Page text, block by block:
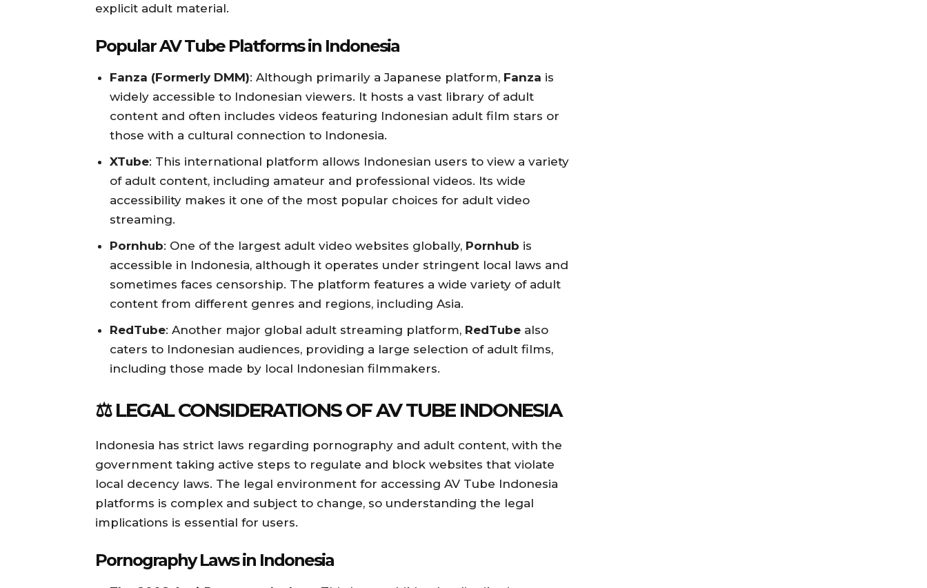
explicit adult material.
Popular AV Tube Platforms in Indonesia
Fanza (Formerly DMM): Although primarily a Japanese platform, Fanza is
widely accessible to Indonesian viewers. It hosts a vast library of adult
content and often includes videos featuring Indonesian adult film stars or
those with a cultural connection to Indonesia.
XTube: This international platform allows Indonesian users to view a variety
of adult content, including amateur and professional videos. Its wide
accessibility makes it one of the most popular choices for adult video
streaming.
Pornhub: One of the largest adult video websites globally, Pornhub is
accessible in Indonesia, although it operates under stringent local laws and
sometimes faces censorship. The platform features a wide variety of adult
content from different genres and regions, including Asia.
RedTube: Another major global adult streaming platform, RedTube also
caters to Indonesian audiences, providing a large selection of adult films,
including those made by local Indonesian filmmakers.
⚖️ LEGAL CONSIDERATIONS OF AV TUBE INDONESIA
Indonesia has strict laws regarding pornography and adult content, with the
government taking active steps to regulate and block websites that violate
local decency laws. The legal environment for accessing AV Tube Indonesia
platforms is complex and subject to change, so understanding the legal
implications is essential for users.
Pornography Laws in Indonesia